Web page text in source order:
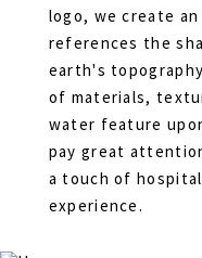
logo, we create
references the
earth's
of materials,
water feature
pay great
a touch of
experience.